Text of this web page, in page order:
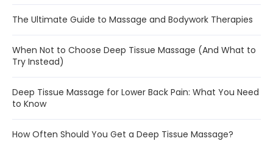
The Ultimate Guide to Massage and Bodywork Therapies
When Not to Choose Deep Tissue Massage (And What to
Try Instead)
Deep Tissue Massage for Lower Back Pain: What You Need
to Know
How Often Should You Get a Deep Tissue Massage?